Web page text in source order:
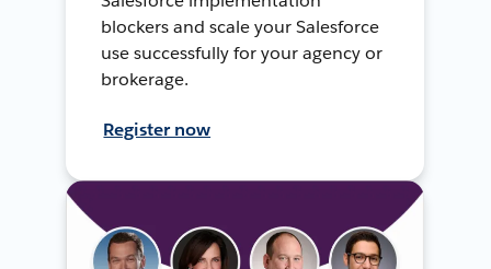
blockers and scale your Salesforce
use successfully for your agency or
brokerage.
Register now